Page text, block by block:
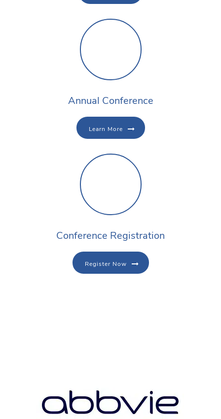
Annual Conference
Learn More
Conference Registration
Register Now